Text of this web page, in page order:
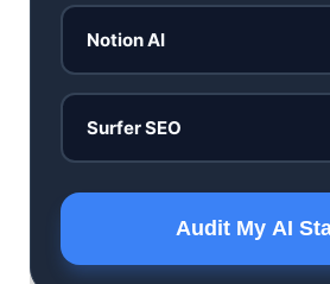
Notion AI
Surfer SEO
Audit My AI